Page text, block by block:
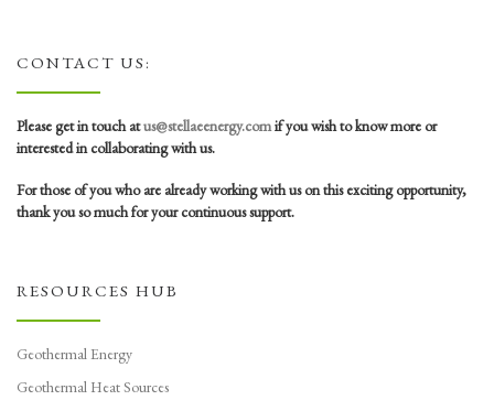
CONTACT US:
Please get in touch atus@stellaeenergy.comif you wish to know more or
interested in collaborating with us.
For those of you who are already working with us on this exciting opportunity,
thank you so much for your continuous support.
RESOURCES HUB
Geothermal Energy
Geothermal Heat Sources